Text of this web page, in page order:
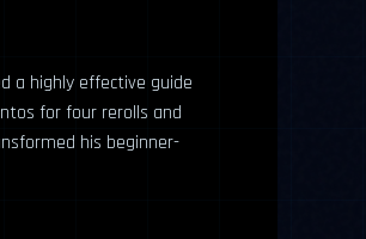
a highly effective guide
for four rerolls and
his beginner-